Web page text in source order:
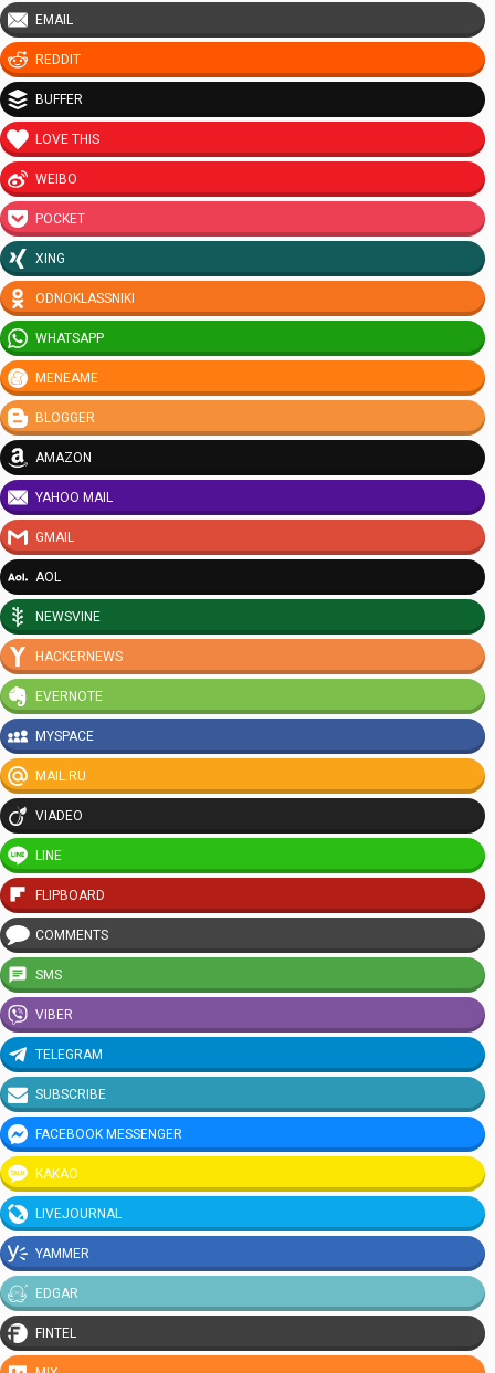
EMAIL
REDDIT
BUFFER
LOVE THIS
WEIBO
POCKET
XING
ODNOKLASSNIKI
WHATSAPP
MENEAME
BLOGGER
AMAZON
YAHOO MAIL
GMAIL
AOL
NEWSVINE
HACKERNEWS
EVERNOTE
MYSPACE
MAIL.RU
VIADEO
LINE
FLIPBOARD
COMMENTS
SMS
VIBER
TELEGRAM
SUBSCRIBE
FACEBOOK MESSENGER
KAKAO
LIVEJOURNAL
YAMMER
EDGAR
FINTEL